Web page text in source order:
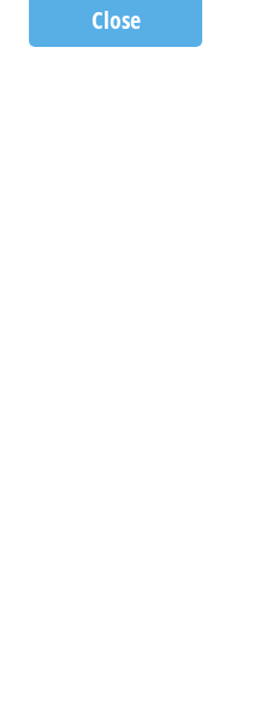
If the
The
Is the
Are
Care
Add Care & Repair and if
If we can't repair it, we'll give
Close